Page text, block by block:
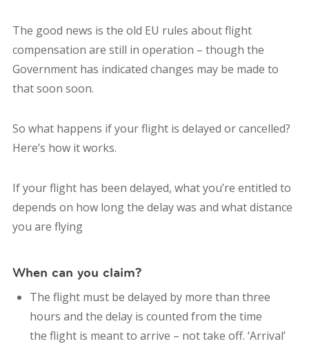
The good news is the old EU rules about flight
compensation are still in operation – though the
Government has indicated changes may be made to
that soon soon.
So what happens if your flight is delayed or cancelled?
Here’s how it works.
If your flight has been delayed, what you’re entitled to
depends on how long the delay was and what distance
you are flying
When can you claim?
The flight must be delayed by more than three
hours and the delay is counted from the time
the flight is meant to arrive – not take off. ‘Arrival’